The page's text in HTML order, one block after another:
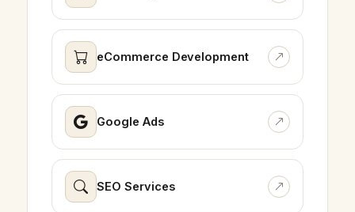
eCommerce Development
Google Ads
SEO Services